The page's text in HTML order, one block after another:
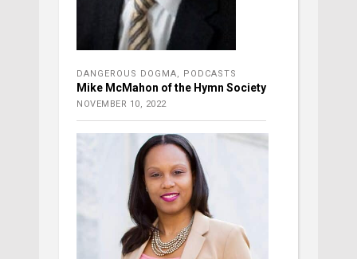
DANGEROUS DOGMA PODCASTS
Mike McMahon of the Hymn Society
NOVEMBER 10, 2022